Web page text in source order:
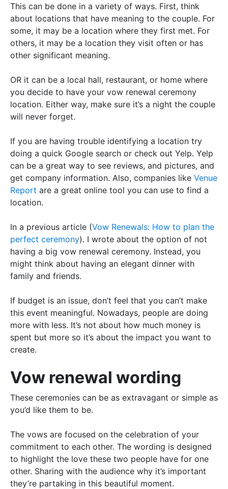
This can be done in a variety of ways. First, think
about locations that have meaning to the couple. For
some, it may be a location where they first met. For
others, it may be a location they visit often or has
other significant meaning.
OR it can be a local hall, restaurant, or home where
you decide to have your vow renewal ceremony
location. Either way, make sure it’s a night the couple
will never forget.
If you are having trouble identifying a location try
doing a quick Google search or check out Yelp. Yelp
can be a great way to see reviews, and pictures, and
get company information. Also, companies like Venue
Report are a great online tool you can use to find a
location.
In a previous article (Vow Renewals: How to plan the
perfect ceremony). I wrote about the option of not
having a big vow renewal ceremony. Instead, you
might think about having an elegant dinner with
family and friends.
If budget is an issue, don’t feel that you can’t make
this event meaningful. Nowadays, people are doing
more with less. It’s not about how much money is
spent but more so it’s about the impact you want to
create.
Vow renewal wording
These ceremonies can be as extravagant or simple as
you’d like them to be.
The vows are focused on the celebration of your
commitment to each other. The wording is designed
to highlight the love these two people have for one
other. Sharing with the audience why it’s important
they’re partaking in this beautiful moment.